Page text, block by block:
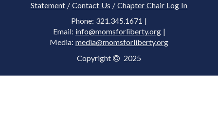
Statement / Contact Us / Chapter Chair Log In
Phone: 321.345.1671 |
Email: info@momsforliberty.org|
Media: media@momsforliberty.org
Copyright 2025